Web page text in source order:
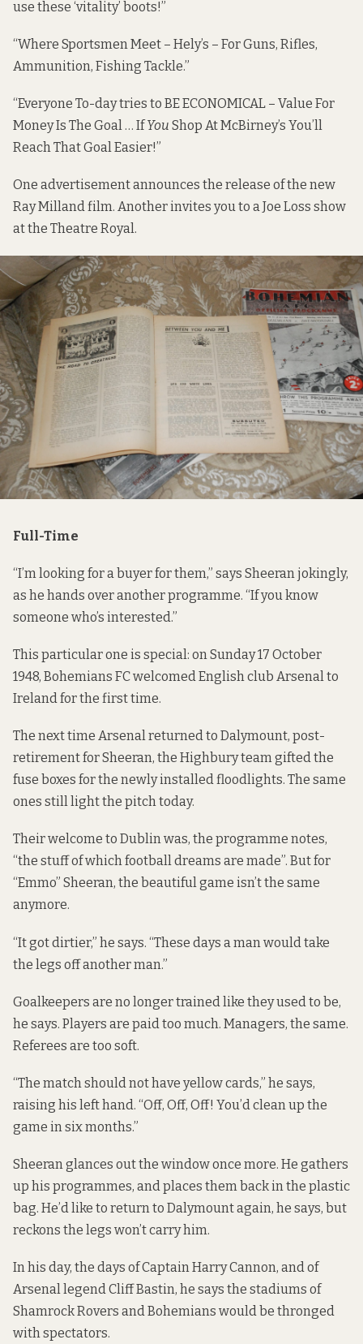
use these ‘vitality’ boots!”
“Where Sportsmen Meet – Hely’s – For Guns, Rifles,
Ammunition, Fishing Tackle.”
“Everyone To-day tries to BE ECONOMICAL – Value For
Money Is The Goal … IfYou Shop At McBirney’s You’ll
Reach That Goal Easier!”
One advertisement announces the release of the new
Ray Milland film. Another invites you to a Joe Loss show
at the Theatre Royal.
Full-Time
“I’m looking for a buyer for them,” says Sheeran jokingly,
as he hands over another programme. “If you know
someone who’s interested.”
This particular one is special: on Sunday 17 October
1948, Bohemians FC welcomed English club Arsenal to
Ireland for the first time.
The next time Arsenal returned to Dalymount, post-
retirement for Sheeran, the Highbury team gifted the
fuse boxes for the newly installed floodlights. The same
ones still light the pitch today.
Their welcome to Dublin was, the programme notes,
“the stuff of which football dreams are made”. But for
“Emmo” Sheeran, the beautiful game isn’t the same
anymore.
“It got dirtier,” he says. “These days a man would take
the legs off another man.”
Goalkeepers are no longer trained like they used to be,
he says. Players are paid too much. Managers, the same.
Referees are too soft.
“The match should not have yellow cards,” he says,
raising his left hand. “Off, Off, Off! You’d clean up the
game in six months.”
Sheeran glances out the window once more. He gathers
up his programmes, and places them back in the plastic
bag. He’d like to return to Dalymount again, he says, but
reckons the legs won’t carry him.
In his day, the days of Captain Harry Cannon, and of
Arsenal legend Cliff Bastin, he says the stadiums of
Shamrock Rovers and Bohemians would be thronged
with spectators.